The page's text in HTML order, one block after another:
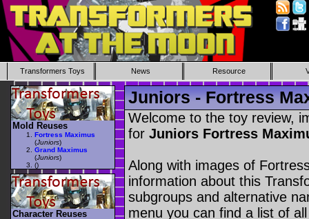
Transformers Toys News Resource
Juniors - Fortress
Welcome to the toy review,
for Juniors Fortress
Along with images of
information about this
subgroups and alternative
menu you can find a list of
Mold Reuses
Fortress Maximus
(Juniors)
Grand Maximus
(Juniors)
()
Character Reuses